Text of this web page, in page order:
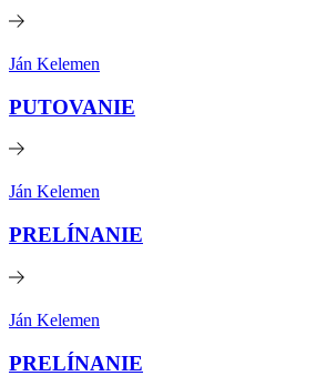
Ján Kelemen
PUTOVANIE
Ján Kelemen
PRELÍNANIE
Ján Kelemen
PRELÍNANIE